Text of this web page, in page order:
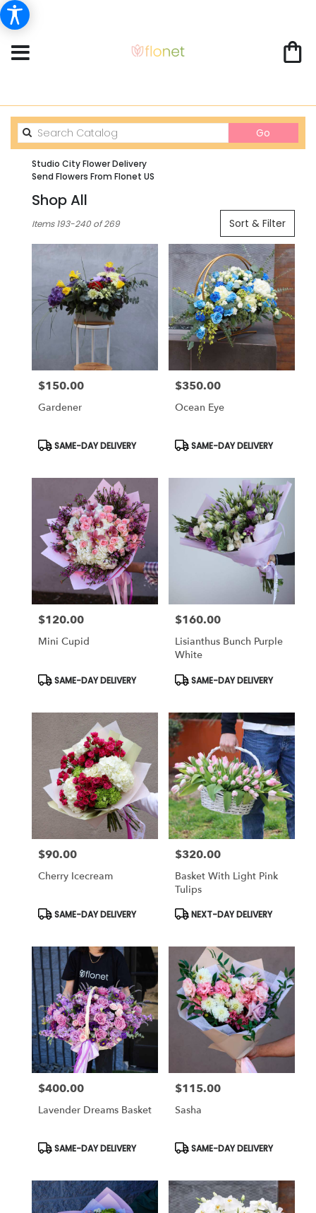
Go
catalog
Studio City Flower Delivery
Send Flowers From Flonet US
Shop All
Florists
Flower
delivery
from
local
florists
City
delivery
available
Studio
City,
City
Sort & Filter
Items 193-240 of 269
Price:
$150.00
Gardener
Product
SAME-DAY DELIVERY
Price:
$350.00
Ocean Eye
Product
SAME-DAY DELIVERY
Price:
$120.00
Mini Cupid
Product
Tags:
SAME-DAY DELIVERY
Price:
$160.00
Lisianthus Bunch Purple
White
Product
Tags:
SAME-DAY DELIVERY
Price:
$90.00
Cherry Icecream
Product
Tags:
SAME-DAY DELIVERY
Price:
$320.00
Basket With Light Pink
Tulips
Product
Tags:
NEXT-DAY DELIVERY
Price:
$400.00
Lavender Dreams Basket
Product
SAME-DAY DELIVERY
Price:
$115.00
Sasha
Product
SAME-DAY DELIVERY